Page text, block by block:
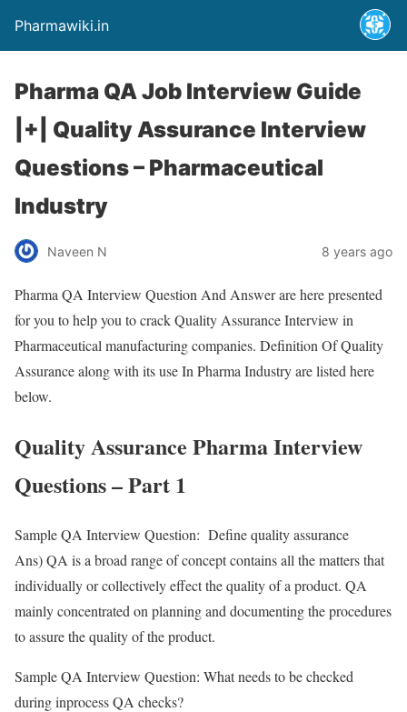
Pharmawiki.in
Pharma QA Job Interview Guide
|+| Quality Assurance Interview
Questions – Pharmaceutical
Industry
Naveen N 8 years ago
Pharma QA Interview Question And Answer are here presented
for you to help you to crack Quality Assurance Interview in
Pharmaceutical manufacturing companies. Definition Of Quality
Assurance along with its use In Pharma Industry are listed here
below.
Quality Assurance Pharma Interview
Questions – Part 1
Sample QA Interview Question: Define quality assurance
Ans) QA is a broad range of concept contains all the matters that
individually or collectively effect the quality of a product. QA
mainly concentrated on planning and documenting the procedures
to assure the quality of the product.
Sample QA Interview Question: What needs to be checked
during inprocess QA checks?